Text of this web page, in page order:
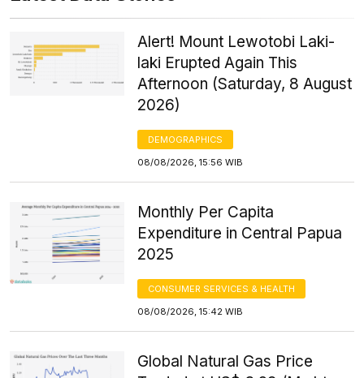
Alert! Mount Lewotobi Laki-
laki Erupted Again This
Afternoon (Saturday, 8 August
2026)
DEMOGRAPHICS
08/08/2026, 15:56 WIB
Monthly Per Capita
Expenditure in Central Papua
2025
CONSUMER SERVICES & HEALTH
08/08/2026, 15:42 WIB
Global Natural Gas Price